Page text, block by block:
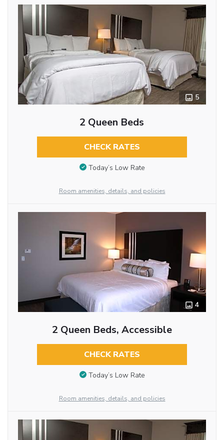
5
2 Queen Beds
CHECK RATES
Today’s Low Rate
Room amenities, details, and policies
4
2 Queen Beds, Accessible
CHECK RATES
Today’s Low Rate
Room amenities, details, and policies